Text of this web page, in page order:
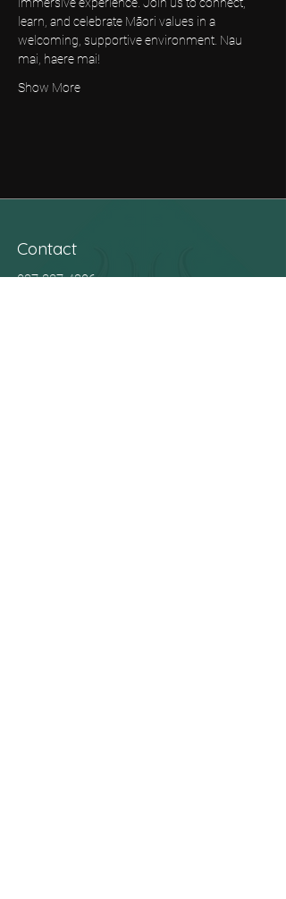
learn, and celebrate Māori values in a
welcoming, supportive environment. Nau
mai, haere mai!
Show More
Contact
027 337 4206